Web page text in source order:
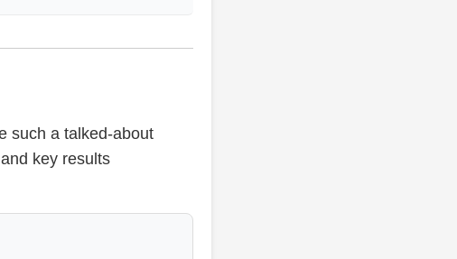
such a talked-about
key results